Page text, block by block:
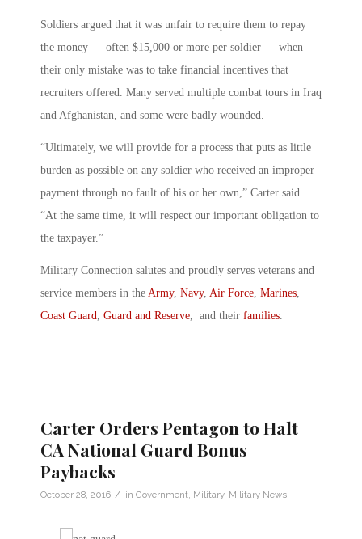
Soldiers argued that it was unfair to require them to repay
the money — often $15,000 or more per soldier — when
their only mistake was to take financial incentives that
recruiters offered. Many served multiple combat tours in Iraq
and Afghanistan, and some were badly wounded.
“Ultimately, we will provide for a process that puts as little
burden as possible on any soldier who received an improper
payment through no fault of his or her own,” Carter said.
“At the same time, it will respect our important obligation to
the taxpayer.”
Military Connection salutes and proudly serves veterans and
service members in the Army, Navy, Air Force Marines
Coast Guard Guard and Reserve , and their families
Carter Orders Pentagon to Halt
CA National Guard Bonus
Paybacks
October 28, 2016 / in Government, Military, Military News